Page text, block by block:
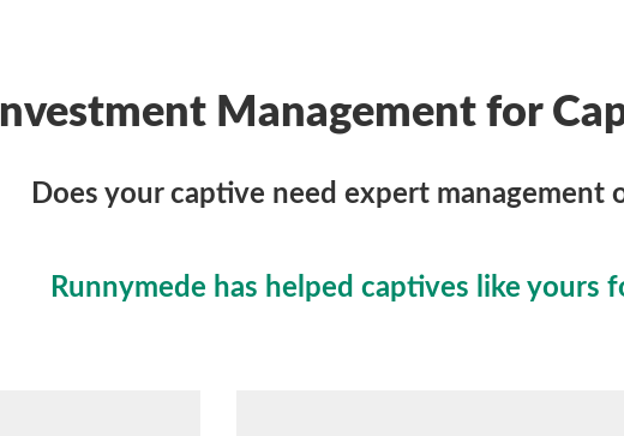
Investment Management for
Does your captive need expert management
Runnymede has helped captives like yours